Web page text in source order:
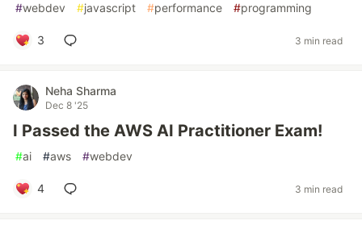
#webdev #javascript #performance #programming
3 3 min read
Neha Sharma
Dec 8 '25
I Passed the AWS AI Practitioner Exam!
#ai #aws #webdev
4 3 min read